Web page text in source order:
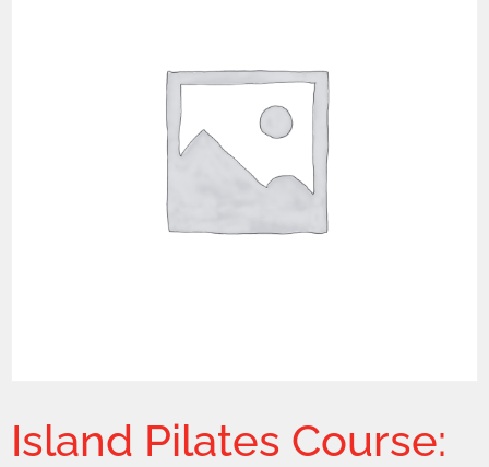
Island Pilates Course: